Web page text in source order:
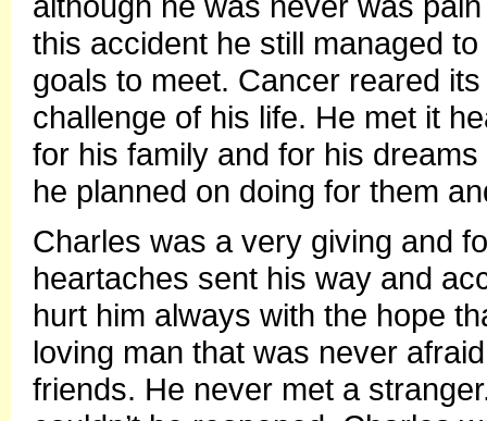
this accident he still managed
goals to meet. Cancer reared
challenge of his life. He met it
for his family and for his
he planned on doing for them
Charles was a very giving and
heartaches sent his way and
hurt him always with the hope
loving man that was never
friends. He never met a